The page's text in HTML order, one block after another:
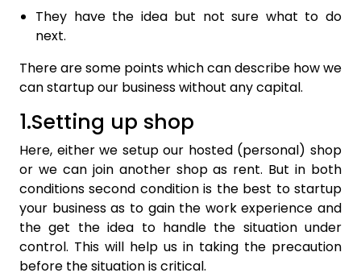
They have the idea but not sure what to do
next.
There are some points which can describe how we
can startup our business without any capital.
1.Setting up shop
Here, either we setup our hosted (personal) shop
or we can join another shop as rent. But in both
conditions second condition is the best to startup
your business as to gain the work experience and
the get the idea to handle the situation under
control. This will help us in taking the precaution
before the situation is critical.